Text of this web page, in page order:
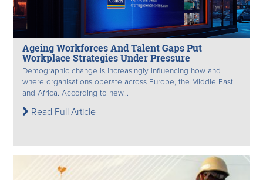
Ageing Workforces And Talent Gaps Put
Workplace Strategies Under Pressure
Demographic change is increasingly influencing how and
where organisations operate across Europe, the Middle East
and Africa. According to new...
Read Full Article